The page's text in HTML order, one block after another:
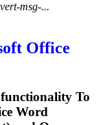
msg-...
Office
functionality To
Word